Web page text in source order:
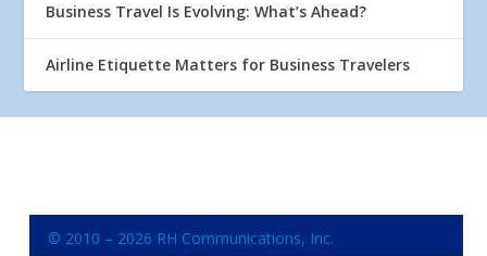
Business Travel Is Evolving: What’s Ahead?
Airline Etiquette Matters for Business Travelers
© 2010 – 2026 RH Communications, Inc.